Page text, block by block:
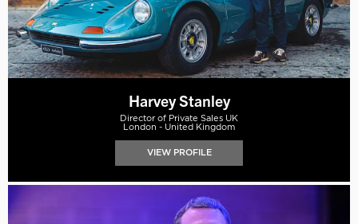
Harvey Stanley
Director of Private Sales UK
London - United Kingdom
VIEW PROFILE